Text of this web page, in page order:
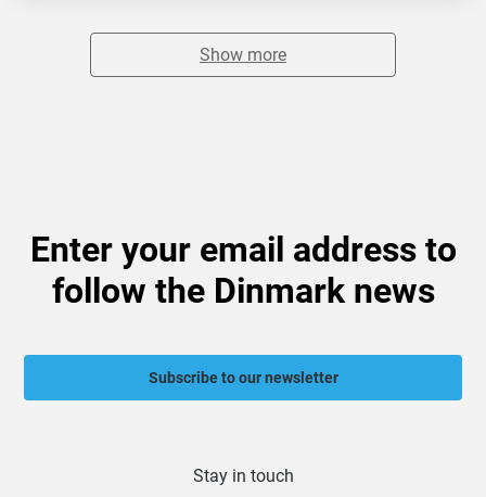
Show more
Enter your email address to
follow the Dinmark news
Subscribe to our newsletter
Stay in touch